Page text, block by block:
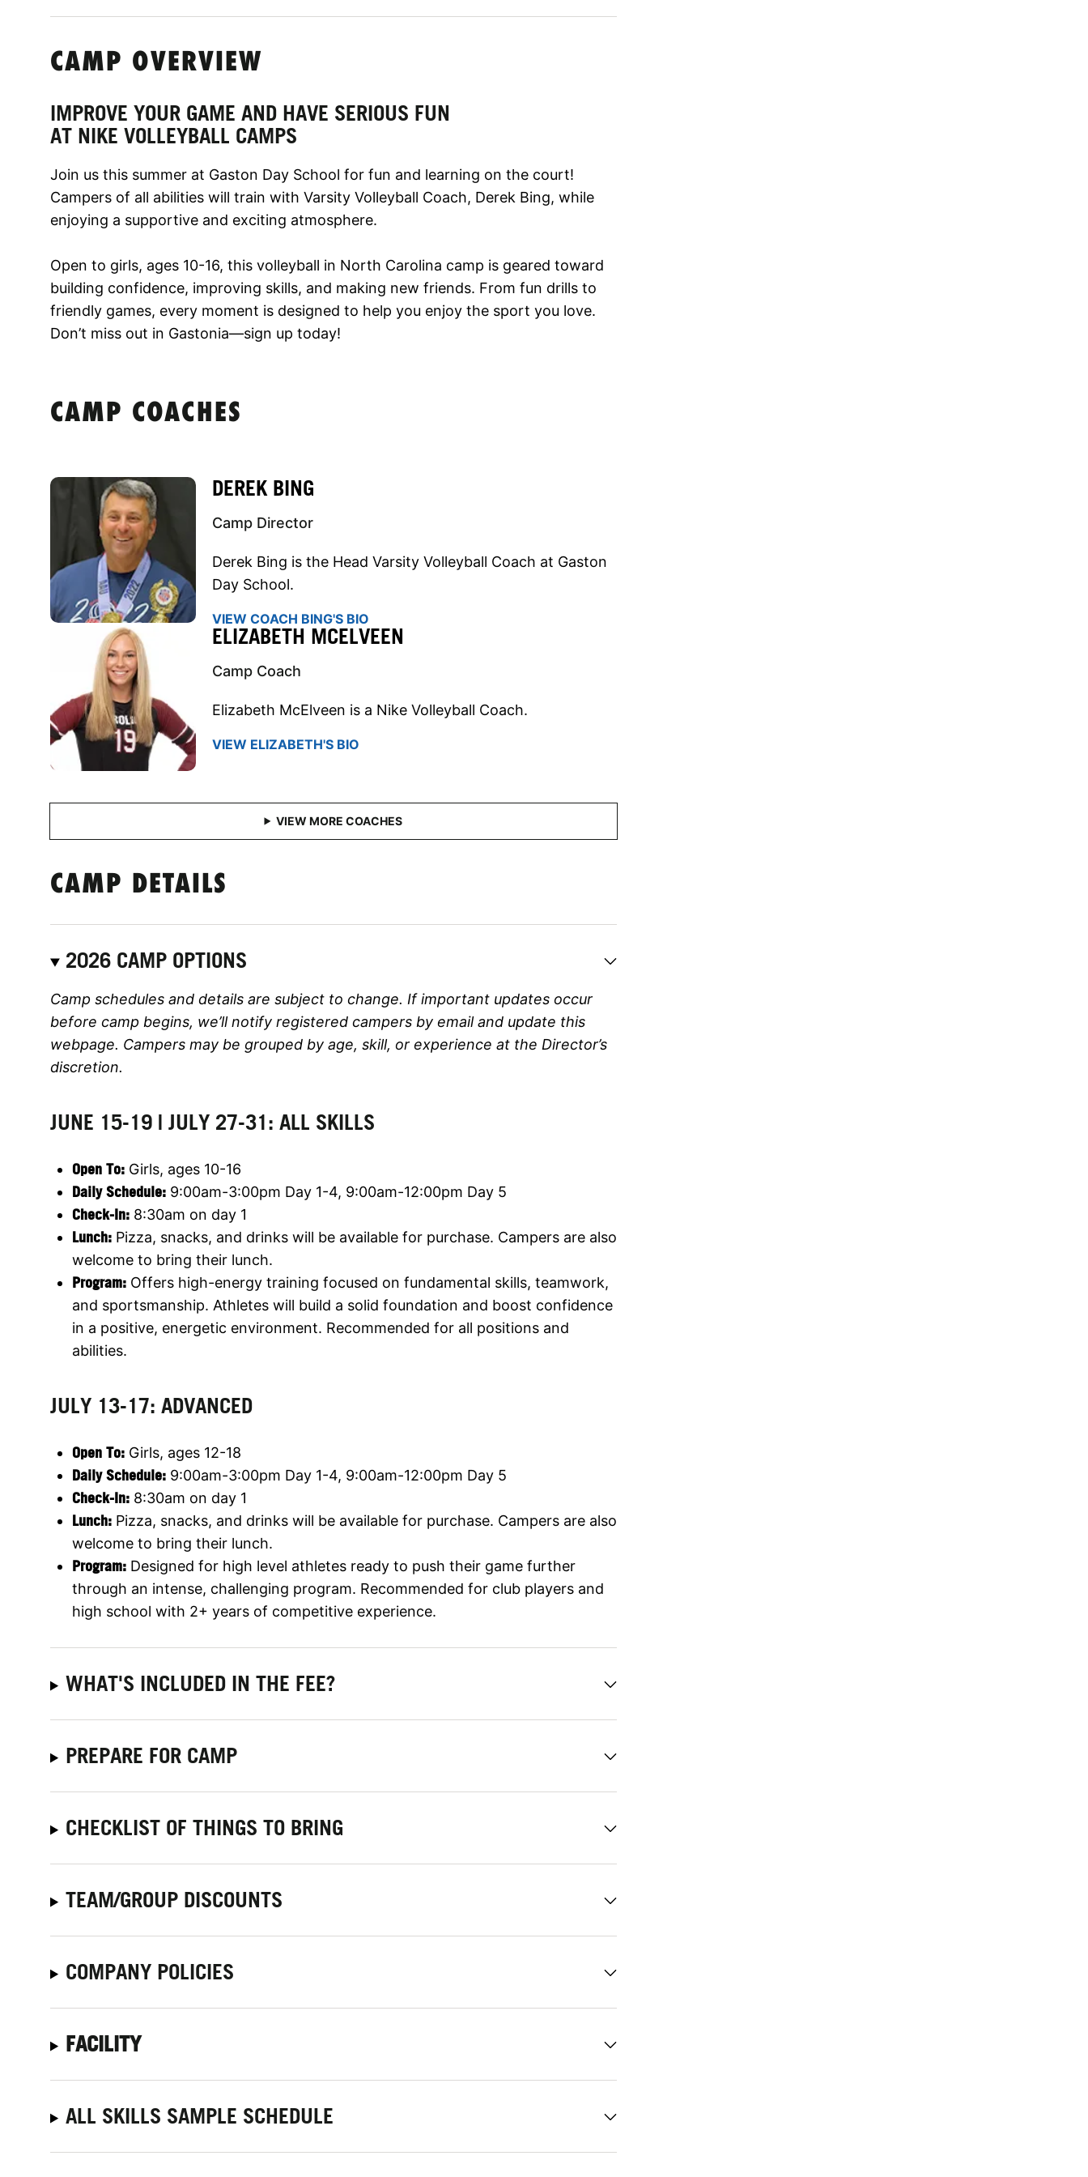
CAMP OVERVIEW
IMPROVE YOUR GAME AND HAVE SERIOUS FUN
AT NIKE VOLLEYBALL CAMPS
Join us this summer at Gaston Day School for fun and learning on the court!
Campers of all abilities will train with Varsity Volleyball Coach, Derek Bing, while
enjoying a supportive and exciting atmosphere.
Open to girls, ages 10-16, this volleyball in North Carolina camp is geared toward
building confidence, improving skills, and making new friends. From fun drills to
friendly games, every moment is designed to help you enjoy the sport you love.
Don’t miss out in Gastonia—sign up today!
CAMP COACHES
DEREK BING
Camp Director
Derek Bing is the Head Varsity Volleyball Coach at Gaston
Day School.
VIEW COACH BING'S BIO
ELIZABETH MCELVEEN
Camp Coach
Elizabeth McElveen is a Nike Volleyball Coach.
VIEW ELIZABETH'S BIO
CAMP DETAILS
2026 CAMP OPTIONS
Camp schedules and details are subject to change. If important updates occur
before camp begins, we’ll notify registered campers by email and update this
webpage. Campers may be grouped by age, skill, or experience at the Director’s
discretion.
JUNE 15-19 | JULY 27-31: ALL SKILLS
Open To: Girls, ages 10-16
Daily Schedule: 9:00am-3:00pm Day 1-4, 9:00am-12:00pm Day 5
Check-In: 8:30am on day 1
Lunch: Pizza, snacks, and drinks will be available for purchase. Campers are also
welcome to bring their lunch.
Program: Offers high-energy training focused on fundamental skills, teamwork,
and sportsmanship. Athletes will build a solid foundation and boost confidence
in a positive, energetic environment. Recommended for all positions and
abilities.
JULY 13-17: ADVANCED
Open To: Girls, ages 12-18
Daily Schedule: 9:00am-3:00pm Day 1-4, 9:00am-12:00pm Day 5
Check-In: 8:30am on day 1
Lunch: Pizza, snacks, and drinks will be available for purchase. Campers are also
welcome to bring their lunch.
Program: Designed for high level athletes ready to push their game further
through an intense, challenging program. Recommended for club players and
high school with 2+ years of competitive experience.
WHAT'S INCLUDED IN THE FEE?
PREPARE FOR CAMP
CHECKLIST OF THINGS TO BRING
TEAM/GROUP DISCOUNTS
COMPANY POLICIES
FACILITY
ALL SKILLS SAMPLE SCHEDULE